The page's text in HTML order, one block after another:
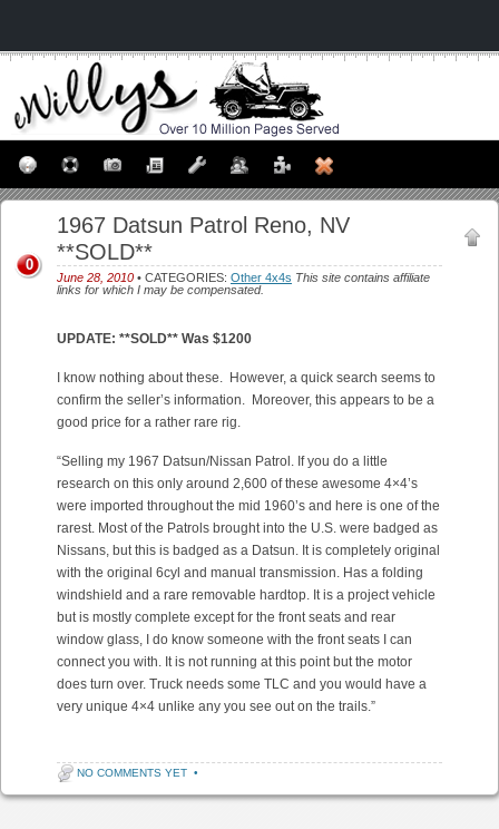
1967 Datsun Patrol Reno, NV
**SOLD**
June 28, 2010 • CATEGORIES: Other 4x4s This site contains affiliate
links for which I may be compensated.
0
UPDATE: **SOLD** Was $1200
I know nothing about these. However, a quick search seems to
confirm the seller’s information. Moreover, this appears to be a
good price for a rather rare rig.
“Selling my 1967 Datsun/Nissan Patrol. If you do a little
research on this only around 2,600 of these awesome 4×4’s
were imported throughout the mid 1960’s and here is one of the
rarest. Most of the Patrols brought into the U.S. were badged as
Nissans, but this is badged as a Datsun. It is completely original
with the original 6cyl and manual transmission. Has a folding
windshield and a rare removable hardtop. It is a project vehicle
but is mostly complete except for the front seats and rear
window glass, I do know someone with the front seats I can
connect you with. It is not running at this point but the motor
does turn over. Truck needs some TLC and you would have a
very unique 4×4 unlike any you see out on the trails.”
NO COMMENTS YET •